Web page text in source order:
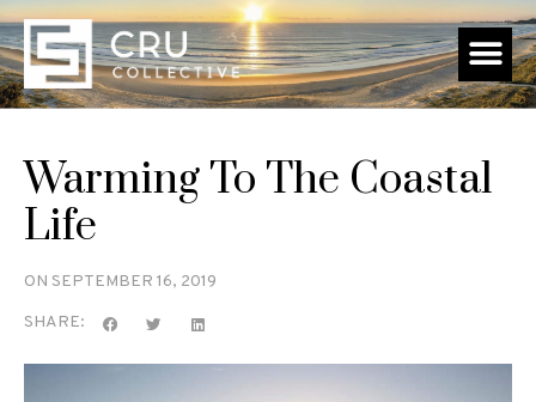
Warming To The Coastal
Life
ON SEPTEMBER 16, 2019
SHARE: